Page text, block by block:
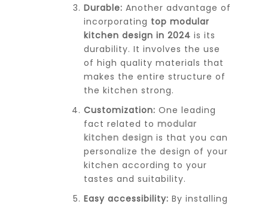
Durable: Another advantage of
incorporating top modular
kitchen design in 2024 is its
durability. It involves the use
of high quality materials that
makes the entire structure of
the kitchen strong.
Customization: One leading
fact related to modular
kitchen design is that you can
personalize the design of your
kitchen according to your
tastes and suitability.
Easy accessibility: By installing